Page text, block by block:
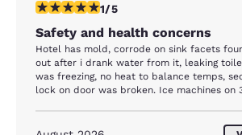
1 star rating. Fair. 1 review
1/5
Safety and health concerns
Hotel has mold, corrode on sink facets
out after i drank water from it, leaking
was freezing, no heat to balance temps,
lock on door was broken. Ice machines on
reported this no response from anyone.